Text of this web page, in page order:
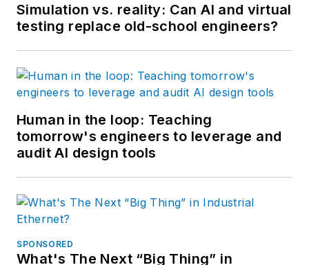
Simulation vs. reality: Can AI and virtual
testing replace old-school engineers?
Human in the loop: Teaching
tomorrow's engineers to leverage and
audit AI design tools
SPONSORED
What's The Next “Big Thing” in